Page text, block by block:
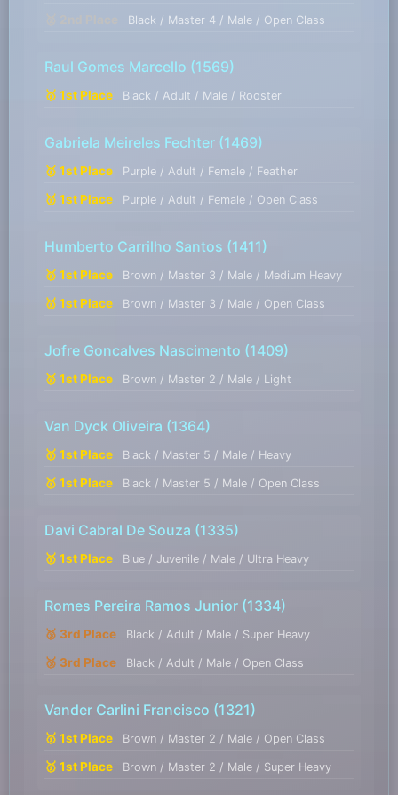
Black / Master 4 / Male / Open Class
Raul Gomes Marcello (1569)
🥇 1st Place Black / Adult / Male / Rooster
Gabriela Meireles Fechter (1469)
🥇 1st Place Purple / Adult / Female / Feather
🥇 1st Place Purple / Adult / Female / Open Class
Humberto Carrilho Santos (1411)
🥇 1st Place Brown / Master 3 / Male / Medium Heavy
🥇 1st Place Brown / Master 3 / Male / Open Class
Jofre Goncalves Nascimento (1409)
🥇 1st Place Brown / Master 2 / Male / Light
Van Dyck Oliveira (1364)
🥇 1st Place Black / Master 5 / Male / Heavy
🥇 1st Place Black / Master 5 / Male / Open Class
Davi Cabral De Souza (1335)
🥇 1st Place Blue / Juvenile / Male / Ultra Heavy
Romes Pereira Ramos Junior (1334)
🥉 3rd Place Black / Adult / Male / Super Heavy
🥉 3rd Place Black / Adult / Male / Open Class
Vander Carlini Francisco (1321)
🥇 1st Place Brown / Master 2 / Male / Open Class
🥇 1st Place Brown / Master 2 / Male / Super Heavy